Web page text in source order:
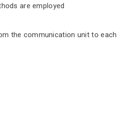
are employed
communication unit to each